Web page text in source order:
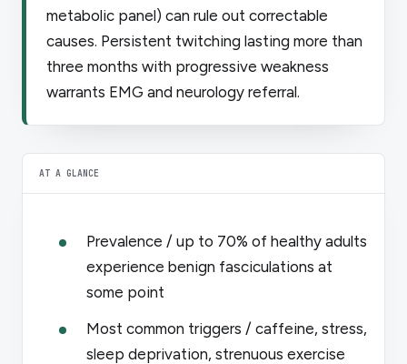
metabolic panel) can rule out correctable
causes. Persistent twitching lasting more than
three months with progressive weakness
warrants EMG and neurology referral.
AT A GLANCE
Prevalence / up to 70% of healthy adults
experience benign fasciculations at
some point
Most common triggers / caffeine, stress,
sleep deprivation, strenuous exercise